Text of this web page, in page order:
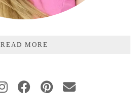
READ MORE